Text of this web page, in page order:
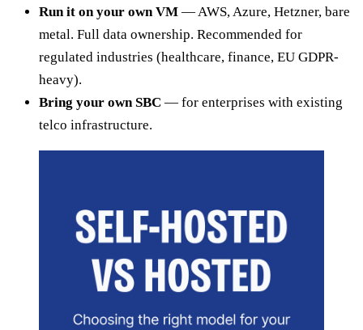
Run it on your own VM — AWS, Azure, Hetzner, bare
metal. Full data ownership. Recommended for
regulated industries (healthcare, finance, EU GDPR-
heavy).
Bring your own SBC — for enterprises with existing
telco infrastructure.